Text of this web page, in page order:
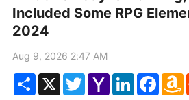
Included Some RPG
2024
Aug 9, 2026 2:47 AM
ShareX TwitterYahoo
Mail
LinkedIn